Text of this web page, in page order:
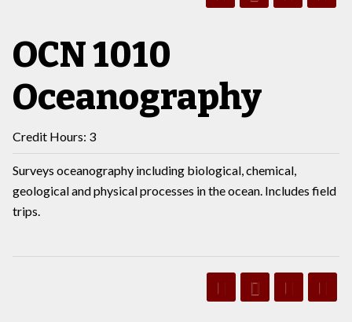
OCN 1010
Oceanography
Credit Hours: 3
Surveys oceanography including biological, chemical,
geological and physical processes in the ocean. Includes field
trips.